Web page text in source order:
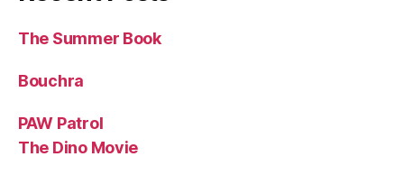
The Summer Book
Bouchra
PAW Patrol
The Dino Movie